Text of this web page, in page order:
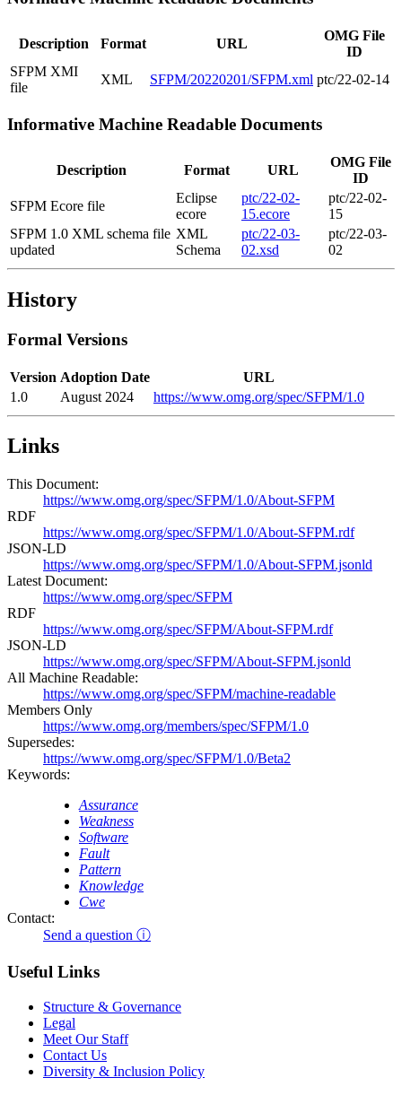
Description Format URL
OMG File
ID
SFPM XMI
file
XML SFPM/20220201/SFPM.xml ptc/22-02-14
Informative Machine Readable Documents
Description Format URL
OMG File
ID
SFPM Ecore file
Eclipse
ecore
ptc/22-02-
15.ecore
ptc/22-02-
15
SFPM 1.0 XML schema file
updated
XML
Schema
ptc/22-03-
02.xsd
ptc/22-03-
02
History
Formal Versions
Version Adoption Date
URL
1.0
August 2024 https://www.omg.org/spec/SFPM/1.0
Links
This Document:
https://www.omg.org/spec/SFPM/1.0/About-SFPM
RDF
https://www.omg.org/spec/SFPM/1.0/About-SFPM.rdf
JSON-LD
https://www.omg.org/spec/SFPM/1.0/About-SFPM.jsonld
Latest Document:
https://www.omg.org/spec/SFPM
RDF
https://www.omg.org/spec/SFPM/About-SFPM.rdf
JSON-LD
https://www.omg.org/spec/SFPM/About-SFPM.jsonld
All Machine Readable:
https://www.omg.org/spec/SFPM/machine-readable
Members Only
https://www.omg.org/members/spec/SFPM/1.0
Supersedes:
https://www.omg.org/spec/SFPM/1.0/Beta2
Keywords:
Assurance
Weakness
Software
Fault
Pattern
Knowledge
Cwe
Contact:
Send a question ⓘ
Useful Links
Structure & Governance
Legal
Meet Our Staff
Contact Us
Diversity & Inclusion Policy